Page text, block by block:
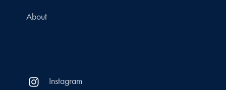
About
Instagram